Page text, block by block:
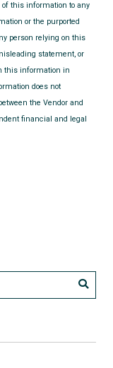
this information to any
or the purported
person relying on this
statement, or
this information in
does not
the Vendor and
financial and legal